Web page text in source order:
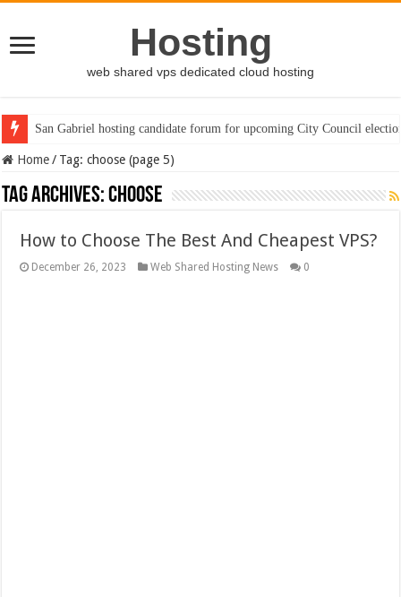
Hosting
web shared vps dedicated cloud hosting
San Gabriel hosting candidate forum for upcoming City Council
Home / Tag:choose (page 5)
Tag Archives:choose
How to Choose The Best And Cheapest VPS?
December 26, 2023 Web Shared Hosting News 0